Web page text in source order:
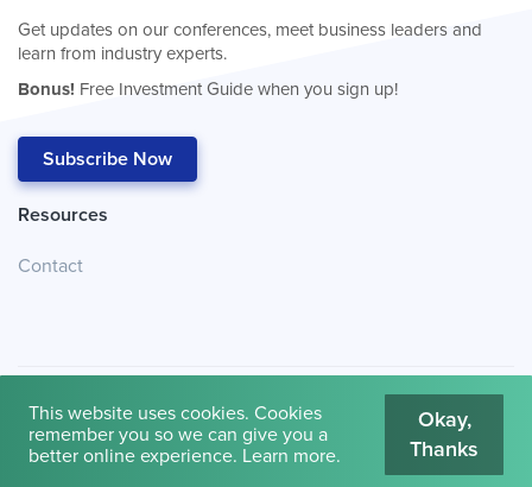
Get updates on our conferences, meet business leaders and
learn from industry experts.
Bonus! Free Investment Guide when you sign up!
Subscribe Now
Resources
Contact
© 2026 Cambridge House International. Terms of Use
This website uses cookies. Cookies
remember you so we can give you a
better online experience. Learn more.
Okay,
Thanks